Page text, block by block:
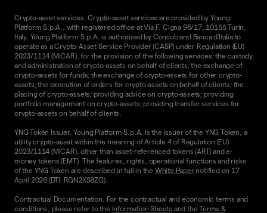
Crypto-asset services. Crypto-asset services are provided by Young
Platform S.p.A., with registered office at Via F. Cigna 96/17, 10155 Turin,
Italy. Young Platform S.p.A. is authorised by Consob and Banca d'Italia to
operate as a Crypto-Asset Service Provider (CASP) under Regulation (EU)
2023/1114 (MiCAR), for the provision of the following services: the custody
and administration of crypto-assets on behalf of clients; the exchange of
crypto-assets for funds; the exchange of crypto-assets for other crypto-
assets; the execution of orders for crypto-assets on behalf of clients; the
placing of crypto-assets; providing advice on crypto-assets; providing
portfolio management on crypto-assets; providing transfer services for
crypto-assets on behalf of clients.
YNG Token Issuer. Young Platform S.p.A. is the issuer of the YNG Token, a
utility crypto-asset within the meaning of Article 4 of Regulation (EU)
2023/1114 (MiCAR), other than asset-referenced tokens (ART) and e-
money tokens (EMT). The features, rights, operational functions and risks
of the YNG Token are described in full in the White Papernotified on 17
April 2026 (DTI: RGN2XS8ZG).
Contractual Documentation. For the contractual and economic terms and
conditions, please refer to the Information Sheets and theTerms &